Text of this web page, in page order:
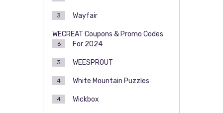
Wayfair
3
WECREAT Coupons & Promo Codes
For 2024
6
WEESPROUT
3
White Mountain Puzzles
4
Wickbox
4